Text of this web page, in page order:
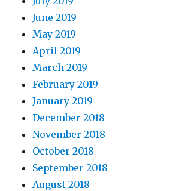
June 2019
May 2019
April 2019
March 2019
February 2019
January 2019
December 2018
November 2018
October 2018
September 2018
August 2018